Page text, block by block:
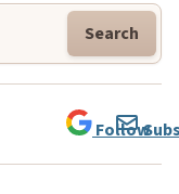
Search
Follow